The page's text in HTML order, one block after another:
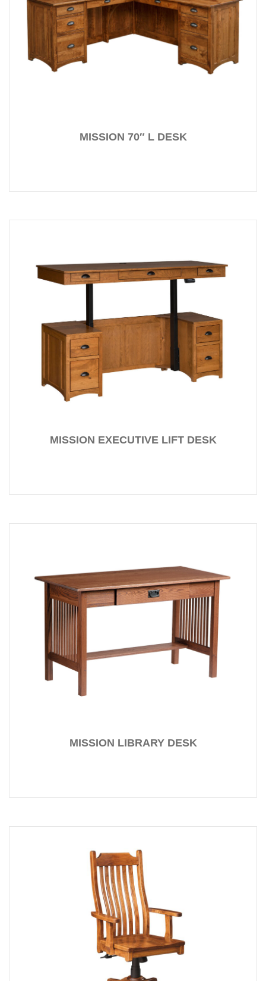
MISSION 70″ L DESK
MISSION EXECUTIVE LIFT DESK
MISSION LIBRARY DESK